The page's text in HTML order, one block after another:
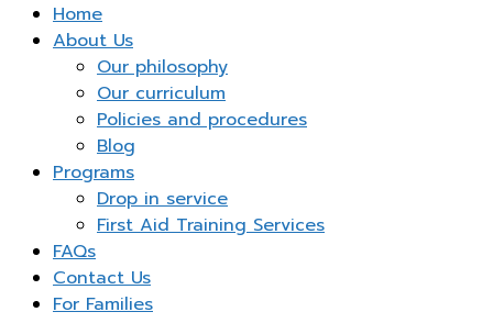
Home
About Us
Our philosophy
Our curriculum
Policies and procedures
Blog
Programs
Drop in service
First Aid Training Services
FAQs
Contact Us
For Families